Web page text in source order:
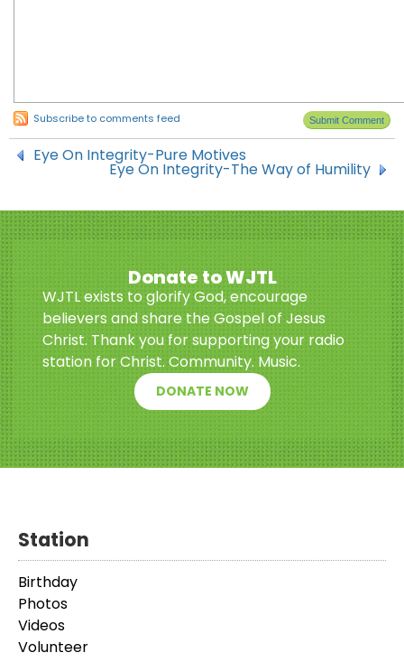
Subscribe to comments feed
Eye On Integrity-Pure Motives
Eye On Integrity-The Way of Humility
Donate to WJTL
WJTL exists to glorify God, encourage
believers and share the Gospel of Jesus
Christ. Thank you for supporting your radio
station for Christ. Community. Music.
DONATE NOW
Station
Birthday
Photos
Videos
Volunteer